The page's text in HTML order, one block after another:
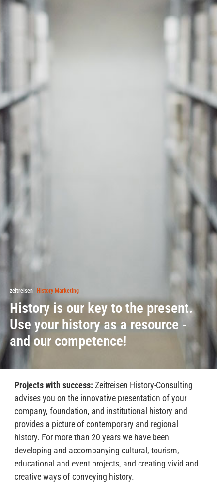
zeitreisen History Marketing
History is our key to the present.
Use your history as a resource -
and our competence!
Projects with success: Zeitreisen History-Consulting
advises you on the innovative presentation of your
company, foundation, and institutional history and
provides a picture of contemporary and regional
history. For more than 20 years we have been
developing and accompanying cultural, tourism,
educational and event projects, and creating vivid and
creative ways of conveying history.